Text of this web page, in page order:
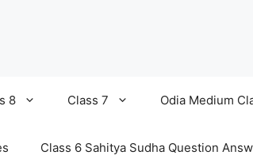
8 Class 7 Odia Medium
Class 6 Sahitya Sudha Question